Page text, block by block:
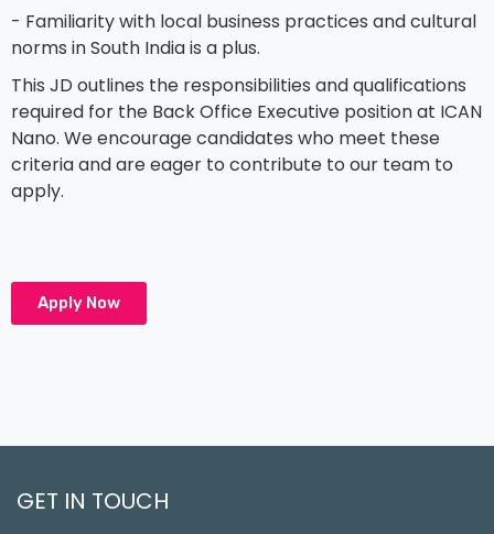
- Familiarity with local business practices and cultural
norms in South India is a plus.
This JD outlines the responsibilities and qualifications
required for the Back Office Executive position at ICAN
Nano. We encourage candidates who meet these
criteria and are eager to contribute to our team to
apply.
Apply Now
GET IN TOUCH